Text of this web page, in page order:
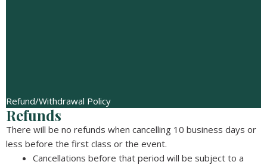
Refund/Withdrawal Policy
Refunds
There will be no refunds when cancelling 10 business days or
less before the first class or the event.
Cancellations before that period will be subject to a